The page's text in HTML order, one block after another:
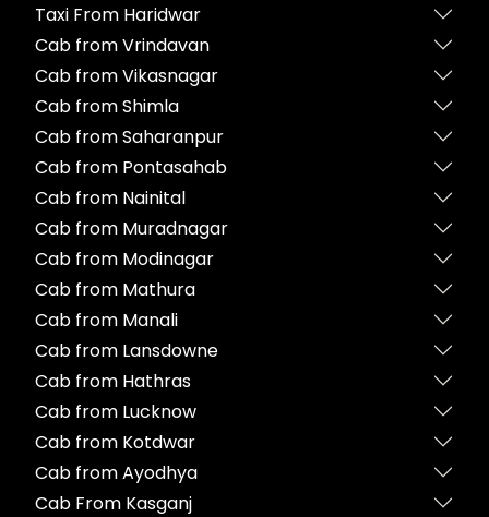
Taxi From Haridwar
Cab from Vrindavan
Cab from Vikasnagar
Cab from Shimla
Cab from Saharanpur
Cab from Pontasahab
Cab from Nainital
Cab from Muradnagar
Cab from Modinagar
Cab from Mathura
Cab from Manali
Cab from Lansdowne
Cab from Hathras
Cab from Lucknow
Cab from Kotdwar
Cab from Ayodhya
Cab From Kasganj